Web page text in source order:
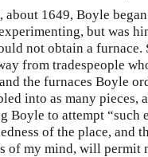
about 1649, Boyle
but was
not obtain a furnace.
from tradespeople
the furnaces Boyle
into as many pieces,
Boyle to attempt “such
of the place, and
of my mind, will permit